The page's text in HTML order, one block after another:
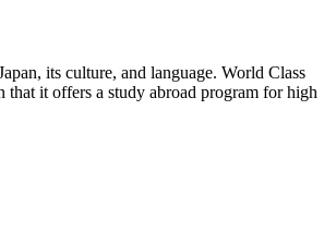
its culture, and language. World Class
that it offers a study abroad program for high